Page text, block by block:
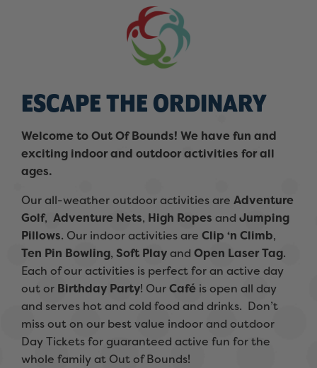
ESCAPE THE ORDINARY
Welcome to Out Of Bounds! We have fun and
exciting indoor and outdoor activities for all
ages.
Our all-weather outdoor activities areAdventure
Golf, Adventure Nets, High Ropes andJumping
Pillows. Our indoor activities areClip ‘n Climb,
Ten Pin Bowling,Soft PlayandOpen Laser Tag.
Each of our activities is perfect for an active day
out or Birthday Party! OurCafé is open all day
and serves hot and cold food and drinks. Don’t
miss out on our best value indoor and outdoor
Day Tickets for guaranteed active fun for the
whole family at Out of Bounds!